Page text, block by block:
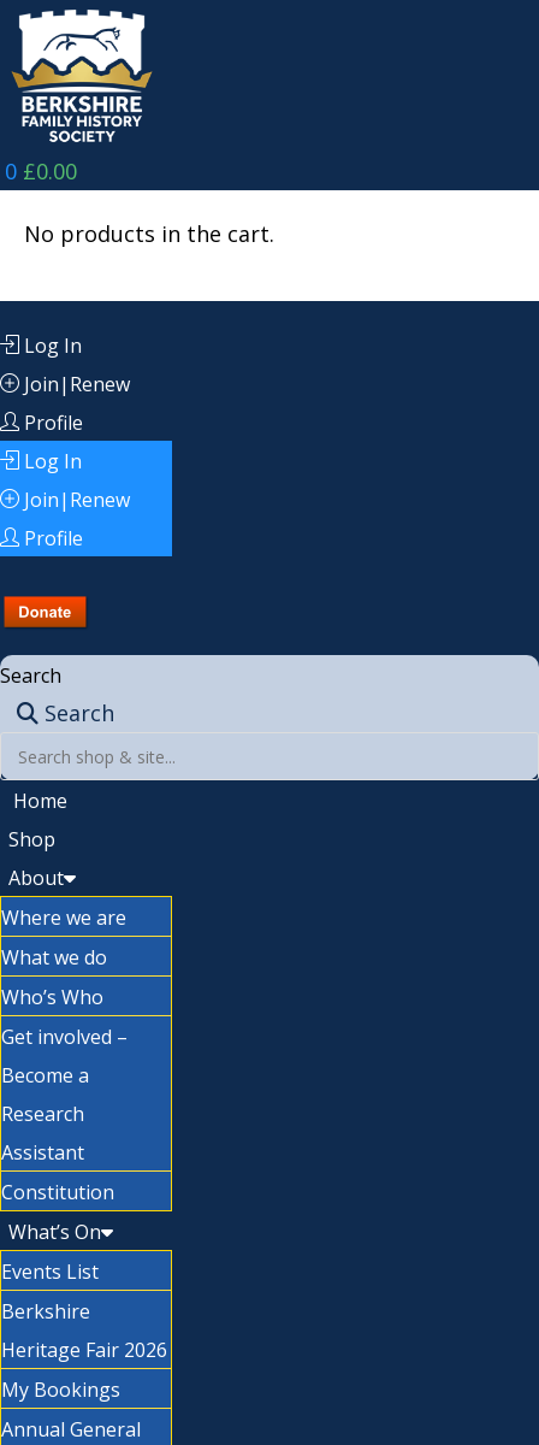
Skip
content
0 £0.00
No products in the cart.
Log In
Join|Renew
Profile
Log In
Join|Renew
Profile
Search
Search
Home
Shop
About
Where we are
What we do
Who’s Who
Get involved –
Become a
Research
Assistant
Constitution
What’s On
Events List
Berkshire
Heritage Fair 2026
My Bookings
Annual General